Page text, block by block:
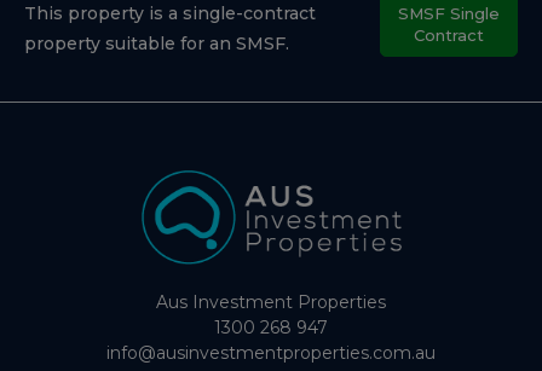
This property is a single-contract
property suitable for an SMSF.
SMSF Single
Contract
Aus Investment Properties
1300 268 947
info@ausinvestmentproperties.com.au